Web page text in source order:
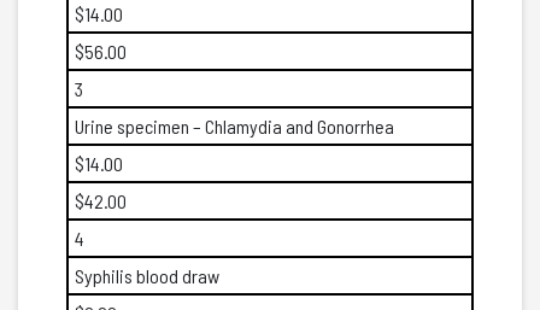
$14.00
$56.00
3
Urine specimen – Chlamydia and Gonorrhea
$14.00
$42.00
4
Syphilis blood draw